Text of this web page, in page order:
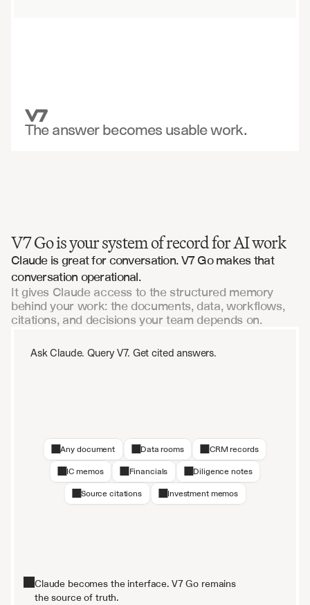
The answer becomes usable work.
V7 Go is your system of record for AI work
Claude is great for conversation. V7 Go makes that
conversation operational.
It gives Claude access to the structured memory
behind your work: the documents, data, workflows,
citations, and decisions your team depends on.
Ask Claude. Query V7. Get cited answers.
Any document Data rooms
CRM records
IC memos
Financials
Diligence notes
Source citations
Investment memos
Claude becomes the interface. V7 Go remains
the source of truth.